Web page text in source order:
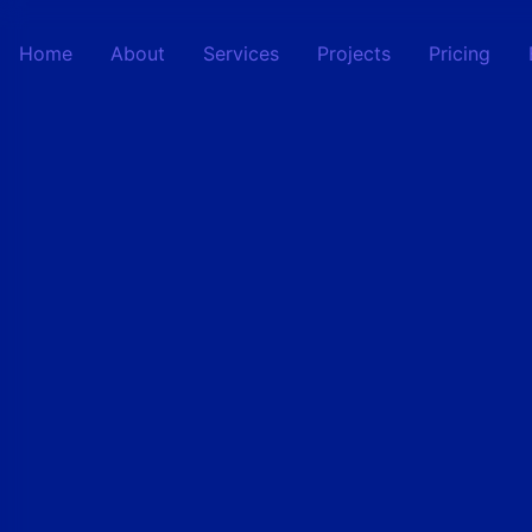
Home About Services Projects Pricing